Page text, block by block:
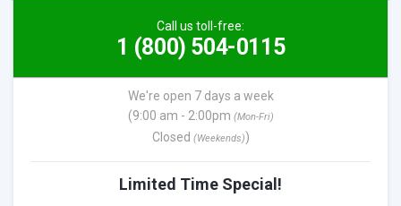
Call us toll-free:
1 (800) 504-0115
We're open 7 days a week
(9:00 am - 2:00pm (Mon-Fri)
Closed (Weekends))
Limited Time Special!